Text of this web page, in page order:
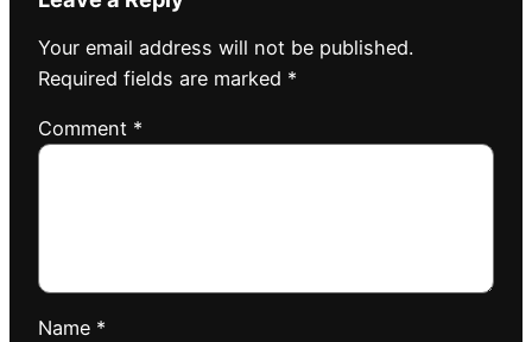
Your email address will not be published.
Required fields are marked *
Comment *
Name *